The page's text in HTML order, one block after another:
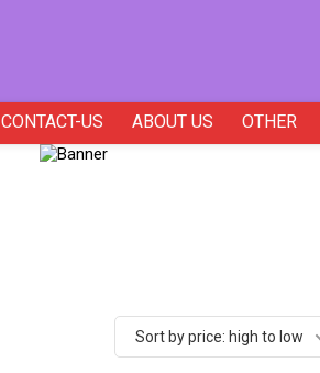
CONTACT-US ABOUT US OTHER
Sort by price: high to low